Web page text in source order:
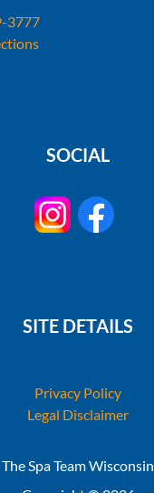
3777
SOCIAL
SITE DETAILS
Privacy Policy
Legal Disclaimer
The Spa Team Wisconsin